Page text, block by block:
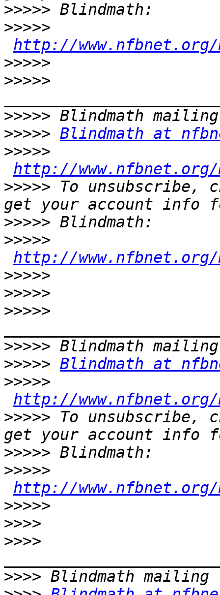
>>>>>
>>>>>
http://www.nfbnet.org/
>>>>>
>>>>>
>>>>>
>>>>> Blindmath at
>>>>>
http://
>>>>> To unsubscribe,
>>>>>
>>>>>
http://www.nfbnet.org/
>>>>>
>>>>>
>>>>>
>>>>>
>>>>> Blindmath at
>>>>>
http://
>>>>> To unsubscribe,
>>>>>
>>>>>
http://www.nfbnet.org/
>>>>>
>>>>
>>>>
>>>>